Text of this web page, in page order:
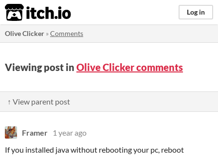
itch.io Log in
Olive Clicker »Comments
Viewing post in Olive Clicker comments
↑ View parent post
Framer
1 year ago
If you installed java without rebooting your pc, reboot